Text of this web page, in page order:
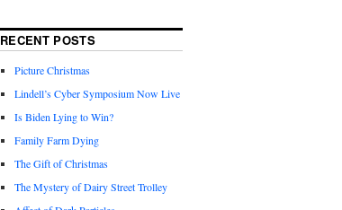
RECENT POSTS
Picture Christmas
Lindell’s Cyber Symposium Now Live
Is Biden Lying to Win?
Family Farm Dying
The Gift of Christmas
The Mystery of Dairy Street Trolley